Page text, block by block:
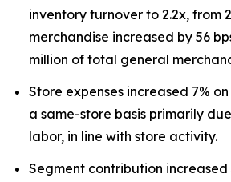
inventory turnover to 2.2x, from
merchandise increased by 56
million of total general
Store expenses increased 7%
a same-store basis primarily
labor, in line with store activity.
Segment contribution increased